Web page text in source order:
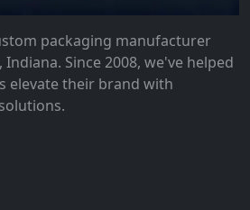
packaging manufacturer
Since 2008, we've helped
elevate their brand with